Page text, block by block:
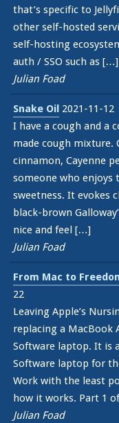
that’s specific to
other self-hosted
self-hosting
auth / SSO such as […]
Julian Foad
Snake Oil 2021-11-12
I have a cough and a
made cough mixture.
cinnamon, Cayenne
someone who enjoys
sweetness. It evokes
black-brown
nice and feel […]
Julian Foad
From Mac to
22
Leaving Apple’s
replacing a MacBook
Software laptop. It is
Software laptop for
Work with the least
how it works. Part 1
Julian Foad